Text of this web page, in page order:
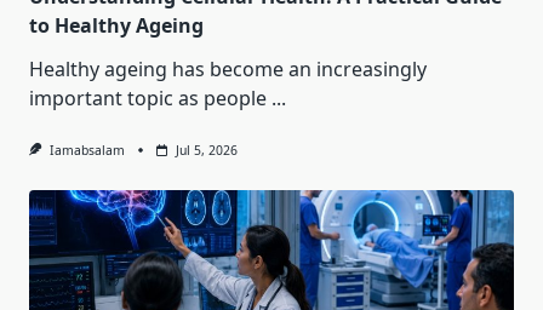
to Healthy Ageing
Healthy ageing has become an increasingly
important topic as people ...
Iamabsalam Jul 5, 2026